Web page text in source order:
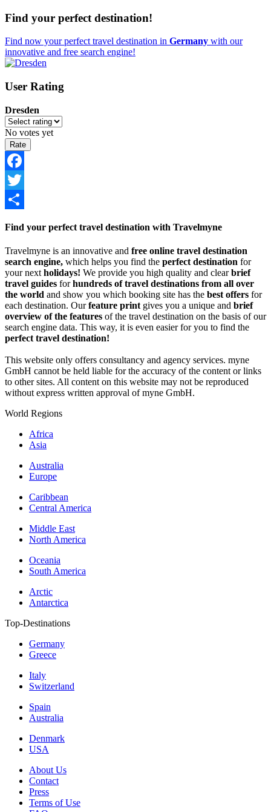
Find your perfect destination!
Find now your perfect travel destination in Germany with our
innovative and free search engine!
User Rating
Dresden
No votes yet
Facebook
Twitter
Find your perfect travel destination with Travelmyne
Travelmyne is an innovative and free online travel destination
search engine, which helps you find the perfect destination for
your next holidays! We provide you high quality and clearbrief
travel guides forhundreds of travel destinations from all over
the world and show you which booking site has the best offers for
each destination. Ourfeature print gives you a unique and brief
overview of the features of the travel destination on the basis of our
search engine data. This way, it is even easier for you to find the
perfect travel destination!
This website only offers consultancy and agency services. myne
GmbH cannot be held liable for the accuracy of the content or links
to other sites. All content on this website may not be reproduced
without express written approval of myne GmbH.
World Regions
Africa
Asia
Australia
Europe
Caribbean
Central America
Middle East
North America
Oceania
South America
Arctic
Antarctica
Top-Destinations
Germany
Greece
Italy
Switzerland
Spain
Australia
Denmark
USA
About Us
Contact
Press
Terms of Use